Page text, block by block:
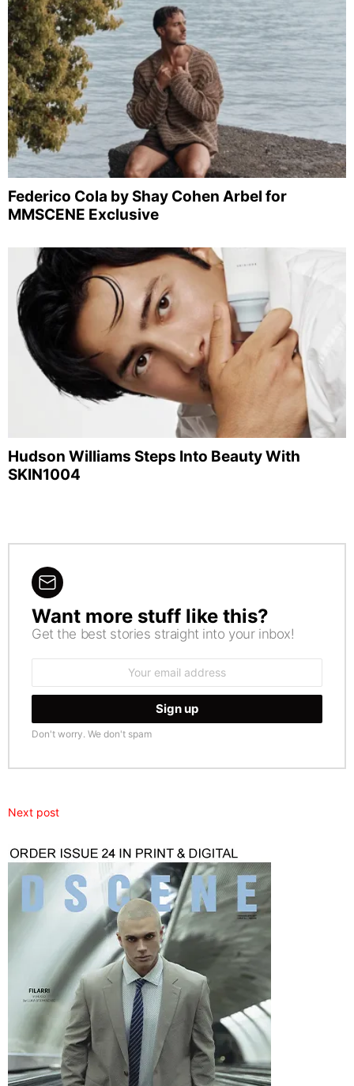
Federico Cola by Shay Cohen Arbel for
MMSCENE Exclusive
Hudson Williams Steps Into Beauty With
SKIN1004
NEWSLETTER
Want more stuff like this?
Get the best stories straight into your inbox!
Don't worry. We don't spam
Next post